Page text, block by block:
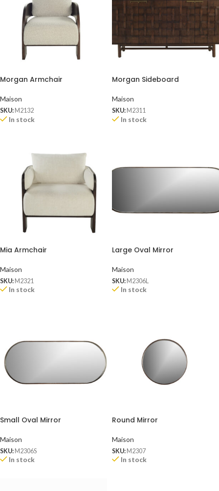
Morgan Armchair
Maison
SKU: M2132
In stock
Morgan Sideboard
Maison
SKU: M2311
In stock
Mia Armchair
Maison
SKU: M2321
In stock
Large Oval Mirror
Maison
SKU: M2306L
In stock
Small Oval Mirror
Maison
SKU: M2306S
In stock
Round Mirror
Maison
SKU: M2307
In stock